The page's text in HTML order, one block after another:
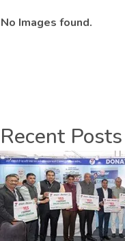
No Images found.
Recent Posts